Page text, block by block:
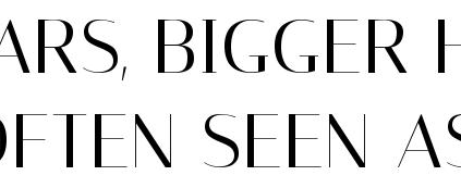
BIGGER
SEEN